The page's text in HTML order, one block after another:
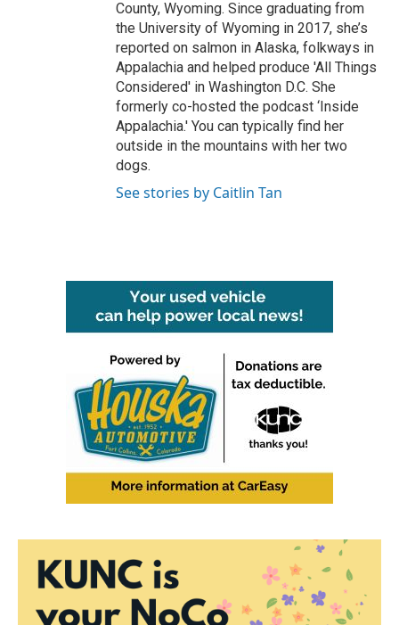
County, Wyoming. Since graduating from
the University of Wyoming in 2017, she’s
reported on salmon in Alaska, folkways in
Appalachia and helped produce 'All Things
Considered' in Washington D.C. She
formerly co-hosted the podcast ‘Inside
Appalachia.' You can typically find her
outside in the mountains with her two
dogs.
See stories by Caitlin Tan